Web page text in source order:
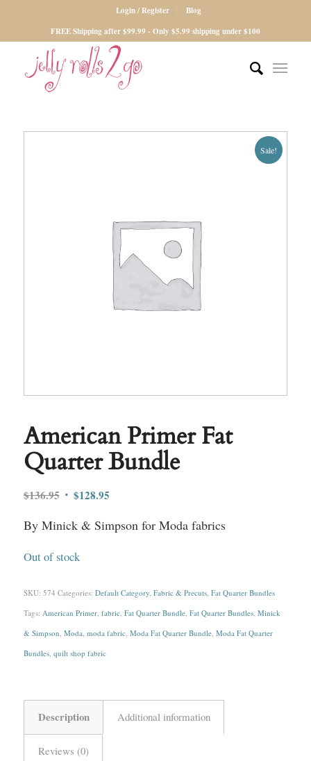
Login / Register
Blog
FREE Shipping after $99.99 - Only $5.99 shipping under $100
Sale!
American Primer Fat
Quarter Bundle
$136.95 Original
was:
$128.95Current
is:
By Minick & Simpson for Moda fabrics
Out of stock
SKU: 574 Categories: Default Category, Fabric & Precuts, Fat Quarter Bundles
Tags: American Primer, fabric, Fat Quarter Bundle, Fat Quarter Bundles, Minick
& Simpson, Moda, moda fabric, Moda Fat Quarter Bundle, Moda Fat Quarter
Bundles, quilt shop fabric
Description Additional information
Reviews (0)